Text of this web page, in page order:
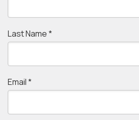
Last Name*
Email*